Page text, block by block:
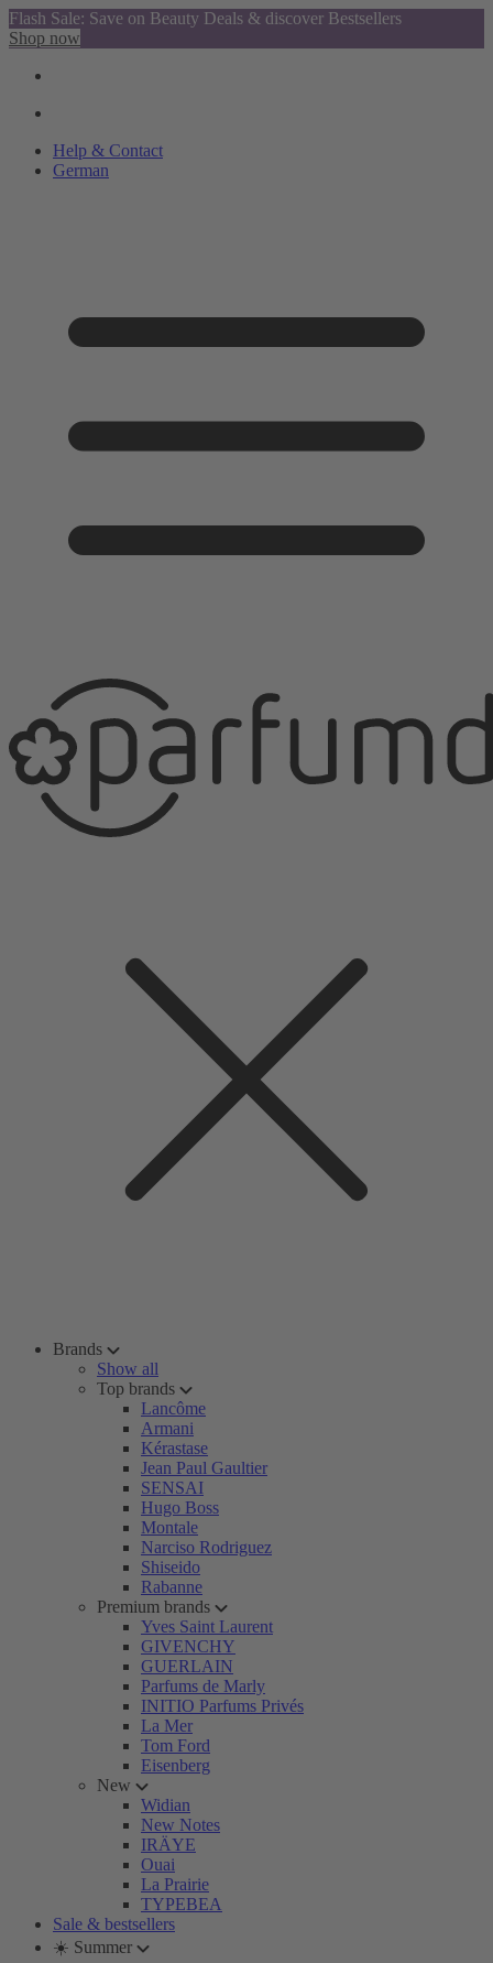
Flash Sale: Save on Beauty Deals & discover Bestsellers
Shop now
Help & Contact
German
Brands
Show all
Top brands
Lancôme
Armani
Kérastase
Jean Paul Gaultier
SENSAI
Hugo Boss
Montale
Narciso Rodriguez
Shiseido
Rabanne
Premium brands
Yves Saint Laurent
GIVENCHY
GUERLAIN
Parfums de Marly
INITIO Parfums Privés
La Mer
Tom Ford
Eisenberg
New
Widian
New Notes
IRÄYE
Ouai
La Prairie
TYPEBEA
Sale & bestsellers
☀️ Summer